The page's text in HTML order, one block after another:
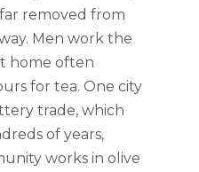
removed from
Men work the
home often
for tea. One city
trade, which
of years,
works in olive